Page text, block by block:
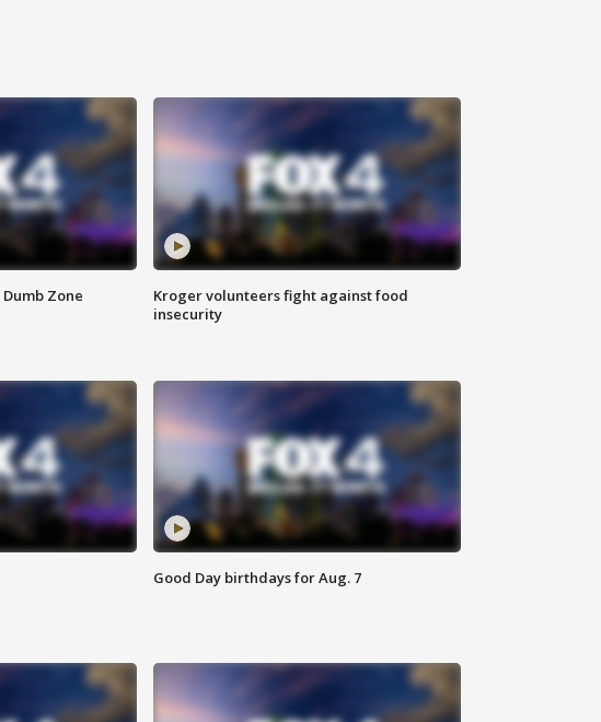
Zone
Kroger volunteers fight against food
insecurity
Good Day birthdays for Aug. 7